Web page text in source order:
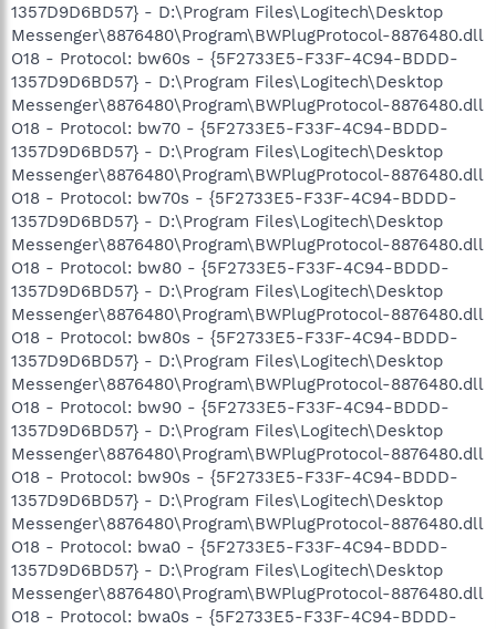
1357D9D6BD57} - D:\Program Files\Logitech\Desktop
Messenger\8876480\Program\BWPlugProtocol-8876480.dll
O18 - Protocol: bw60s - {5F2733E5-F33F-4C94-BDDD-
1357D9D6BD57} - D:\Program Files\Logitech\Desktop
Messenger\8876480\Program\BWPlugProtocol-8876480.dll
O18 - Protocol: bw70 - {5F2733E5-F33F-4C94-BDDD-
1357D9D6BD57} - D:\Program Files\Logitech\Desktop
Messenger\8876480\Program\BWPlugProtocol-8876480.dll
O18 - Protocol: bw70s - {5F2733E5-F33F-4C94-BDDD-
1357D9D6BD57} - D:\Program Files\Logitech\Desktop
Messenger\8876480\Program\BWPlugProtocol-8876480.dll
O18 - Protocol: bw80 - {5F2733E5-F33F-4C94-BDDD-
1357D9D6BD57} - D:\Program Files\Logitech\Desktop
Messenger\8876480\Program\BWPlugProtocol-8876480.dll
O18 - Protocol: bw80s - {5F2733E5-F33F-4C94-BDDD-
1357D9D6BD57} - D:\Program Files\Logitech\Desktop
Messenger\8876480\Program\BWPlugProtocol-8876480.dll
O18 - Protocol: bw90 - {5F2733E5-F33F-4C94-BDDD-
1357D9D6BD57} - D:\Program Files\Logitech\Desktop
Messenger\8876480\Program\BWPlugProtocol-8876480.dll
O18 - Protocol: bw90s - {5F2733E5-F33F-4C94-BDDD-
1357D9D6BD57} - D:\Program Files\Logitech\Desktop
Messenger\8876480\Program\BWPlugProtocol-8876480.dll
O18 - Protocol: bwa0 - {5F2733E5-F33F-4C94-BDDD-
1357D9D6BD57} - D:\Program Files\Logitech\Desktop
Messenger\8876480\Program\BWPlugProtocol-8876480.dll
O18 - Protocol: bwa0s - {5F2733E5-F33F-4C94-BDDD-